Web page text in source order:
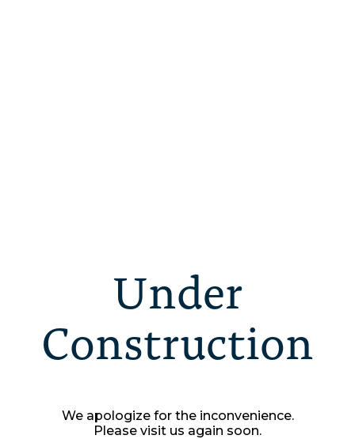
Under
Construction
We apologize for the inconvenience.
Please visit us again soon.